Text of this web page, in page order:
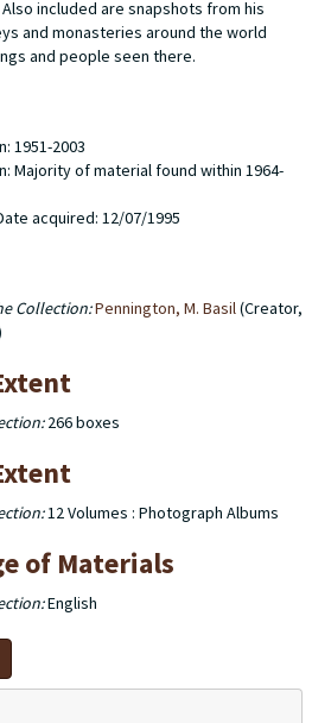
included are snapshots from his
and monasteries around the world
and people seen there.
1951-2003
Majority of material found within 1964-
acquired: 12/07/1995
Collection:Pennington, M. Basil(Creator,
266 boxes
12 Volumes : Photograph Albums
of Materials
English